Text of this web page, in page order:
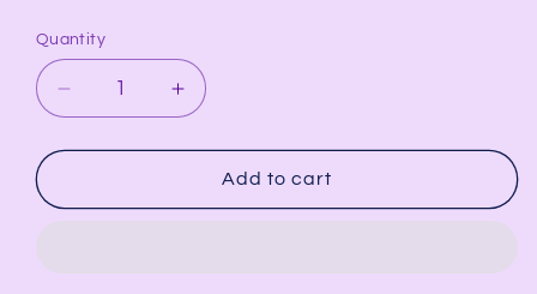
Quantity
Decrease
quantity
for
What
Increase
quantity
for
Pansexual
What
Add to cart